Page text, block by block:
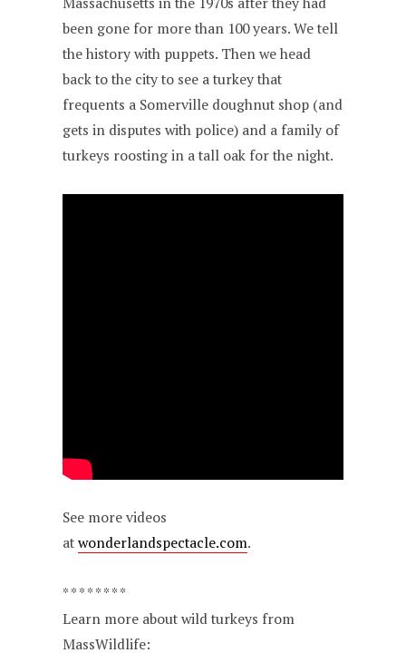
been gone for more than 100 years. We tell
the history with puppets. Then we head
back to the city to see a turkey that
frequents a Somerville doughnut shop (and
gets in disputes with police) and a family of
turkeys roosting in a tall oak for the night.
See more videos
atwonderlandspectacle.com.
* * * * * * * *
Learn more about wild turkeys from
MassWildlife: